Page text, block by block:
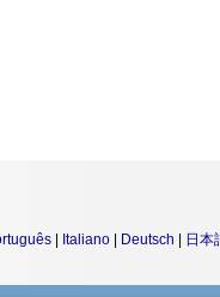
Italiano Deutsch 日本